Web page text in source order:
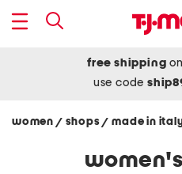
free shipping
use code
women / shops/ made in